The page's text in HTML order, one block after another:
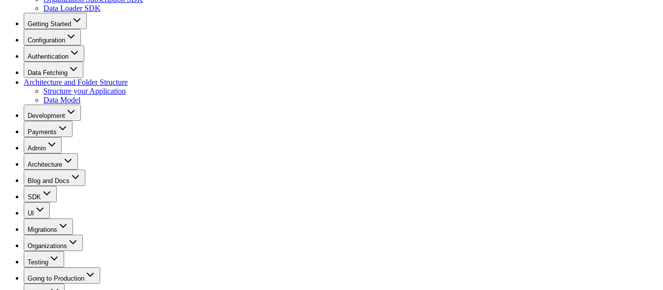
Data Loader SDK
Getting Started
Configuration
Authentication
Data Fetching
Architecture and Folder Structure
Structure your Application
Data Model
Development
Payments
Admin
Architecture
Blog and Docs
SDK
UI
Migrations
Organizations
Testing
Going to Production